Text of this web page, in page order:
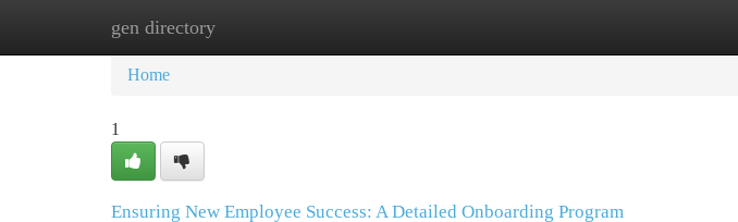
gen directory
Home
Home
1
Ensuring New Employee Success: A Detailed Onboarding Program